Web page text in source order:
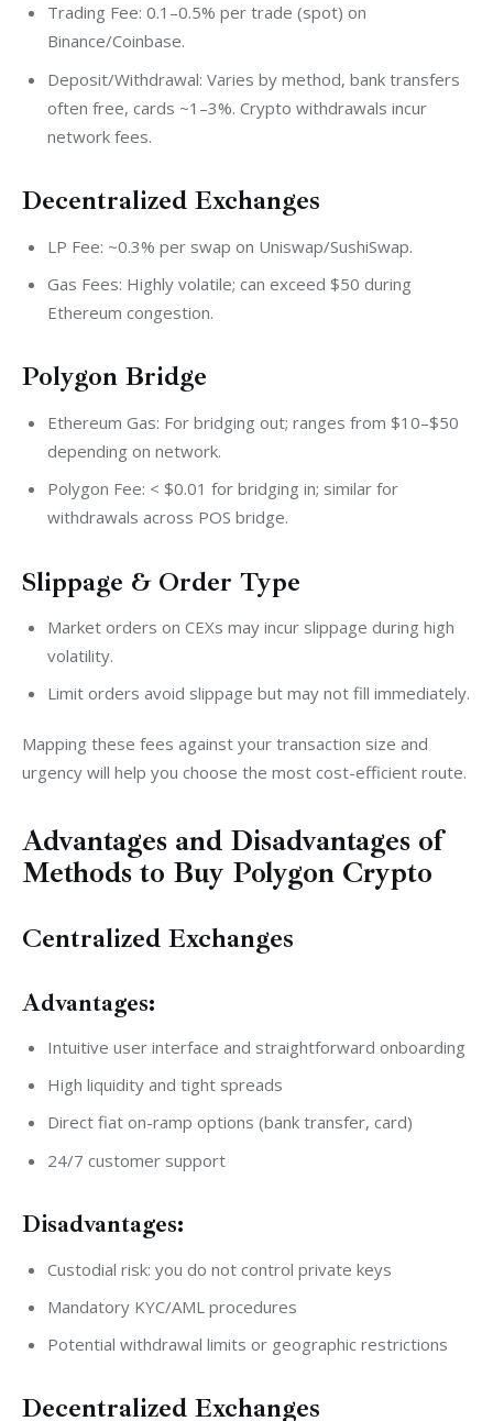
Trading Fee: 0.1–0.5% per trade (spot) on
Binance/Coinbase.
Deposit/Withdrawal: Varies by method, bank transfers
often free, cards ~1–3%. Crypto withdrawals incur
network fees.
Decentralized Exchanges
LP Fee: ~0.3% per swap on Uniswap/SushiSwap.
Gas Fees: Highly volatile; can exceed $50 during
Ethereum congestion.
Polygon Bridge
Ethereum Gas: For bridging out; ranges from $10–$50
depending on network.
Polygon Fee: < $0.01 for bridging in; similar for
withdrawals across POS bridge.
Slippage & Order Type
Market orders on CEXs may incur slippage during high
volatility.
Limit orders avoid slippage but may not fill immediately.
Mapping these fees against your transaction size and
urgency will help you choose the most cost-efficient route.
Advantages and Disadvantages of
Methods to Buy Polygon Crypto
Centralized Exchanges
Advantages:
Intuitive user interface and straightforward onboarding
High liquidity and tight spreads
Direct fiat on-ramp options (bank transfer, card)
24/7 customer support
Disadvantages:
Custodial risk: you do not control private keys
Mandatory KYC/AML procedures
Potential withdrawal limits or geographic restrictions
Decentralized Exchanges